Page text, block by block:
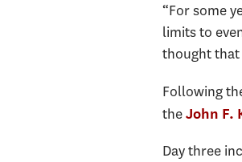
“For some
limits to
thought that
Following
theJohn F.
Day three